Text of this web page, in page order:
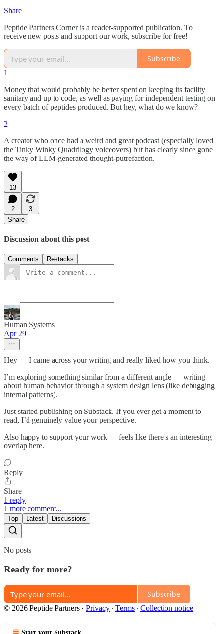
Share
Peptide Partners Corner is a reader-supported publication. To
receive new posts and support our work, subscribe for free!
Subscribe
1
Money that would probably be better spent on keeping its facility
sanitary and up to code, as well as paying for independent testing on
every batch of peptides produced. But hey, what do we know?
2
A creator who once had a weird and great podcast (especially loved
the Tinky Winky Quadrilogy voiceovers) but has clearly since gone
the way of LLM-generated thought-putrefaction.
13
2
3
Share
Discussion about this post
Comments Restacks
Human Systems
Apr 29
Hey — I came across your writing and really liked how you think.
I’m exploring something similar from a different angle — writing
about human behavior through a system design lens (like debugging
internal patterns).
Just started publishing on Substack. If you ever get a moment to
read, I’d genuinely value your perspective.
Also happy to support your work — feels like there’s an interesting
overlap here.
Reply
Share
1 reply
1 more comment...
Top Latest Discussions
No posts
Ready for more?
Subscribe
© 2026 Peptide Partners · Privacy ∙ Terms ∙ Collection notice
Start your Substack